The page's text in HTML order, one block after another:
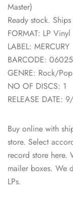
Master)
Ready stock.
FORMAT: LP Vinyl
LABEL: MERCURY
BARCODE:
GENRE: Rock/Pop
NO OF DISCS: 1
RELEASE DATE:
Buy online with
store. Select
record store here.
mailer boxes. We
LPs.